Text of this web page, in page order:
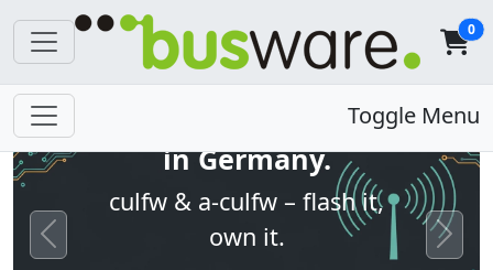
0
Toggle Menu
Open firmware. Built
in Germany.
culfw & a-culfw – flash it,
own it.
Previous Next